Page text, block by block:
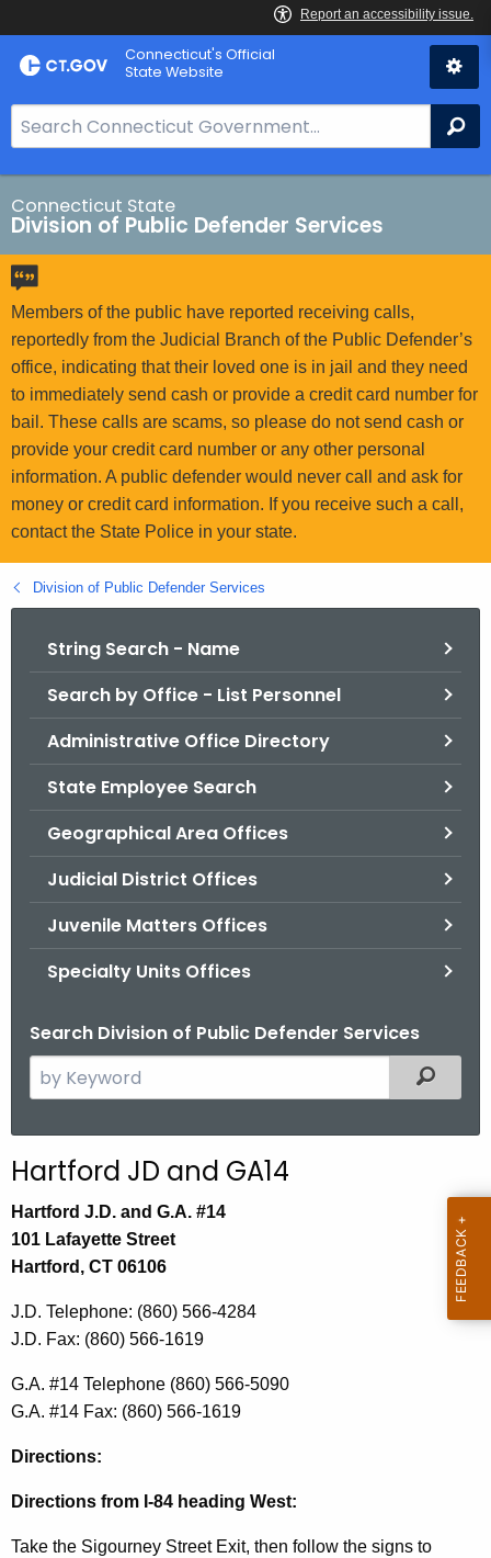
Skip
to
Connecticut's Official
State Website
e
a
r
c
h
B
a
r
f
o
r
C
T
.
g
v
Connecticut State
Division of Public Defender Services
Members of the public have reported receiving calls,
reportedly from the Judicial Branch of the Public Defender’s
office, indicating that their loved one is in jail and they need
to immediately send cash or provide a credit card number for
bail. These calls are scams, so please do not send cash or
provide your credit card number or any other personal
information. A public defender would never call and ask for
money or credit card information. If you receive such a call,
contact the State Police in your state.
Division of Public Defender Services
String Search - Name
Search by Office - List Personnel
Administrative Office Directory
State Employee Search
Geographical Area Offices
Judicial District Offices
Juvenile Matters Offices
Specialty Units Offices
Search Division of Public Defender Services
e
c
h
t
h
c
u
n
A
g
Filtered
Hartford JD and GA14
Hartford J.D. and G.A. #14
101 Lafayette Street
Hartford, CT 06106
J.D. Telephone: (860) 566-4284
J.D. Fax: (860) 566-1619
G.A. #14 Telephone (860) 566-5090
G.A. #14 Fax: (860) 566-1619
Directions:
Directions from I-84 heading West:
Take the Sigourney Street Exit, then follow the signs to